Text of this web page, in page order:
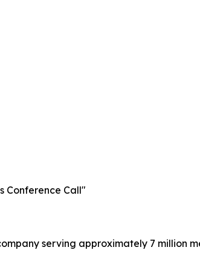
Conference Call"
serving approximately 7 million